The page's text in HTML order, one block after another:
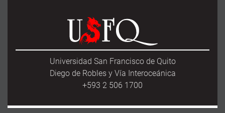
Universidad San Francisco de Quito
Diego de Robles y Vía Interoceánica
+593 2 506 1700